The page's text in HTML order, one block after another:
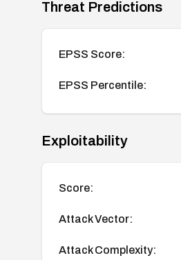
Threat Predictions
EPSS Score:
EPSS Percentile:
Exploitability
Score:
Attack Vector:
Attack Complexity: